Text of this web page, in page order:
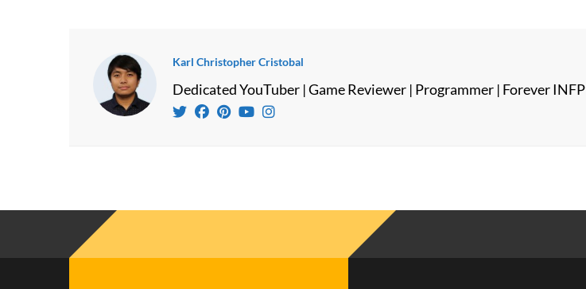
Karl Christopher Cristobal
Dedicated YouTuber | Game Reviewer | Programmer | Forever INFP